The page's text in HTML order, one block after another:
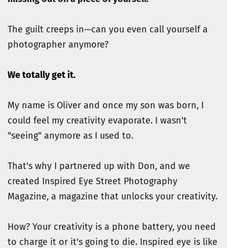
The guilt creeps in—can you even call yourself a
photographer anymore?
We totally get it.
My name is Oliver and once my son was born, I
could feel my creativity evaporate. I wasn't
"seeing" anymore as I used to.
That's why I partnered up with Don, and we
created Inspired Eye Street Photography
Magazine, a magazine that unlocks your creativity.
How? Your creativity is a phone battery, you need
to charge it or it's going to die. Inspired eye is like